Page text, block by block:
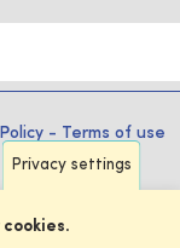
- Terms of use
Privacy settings